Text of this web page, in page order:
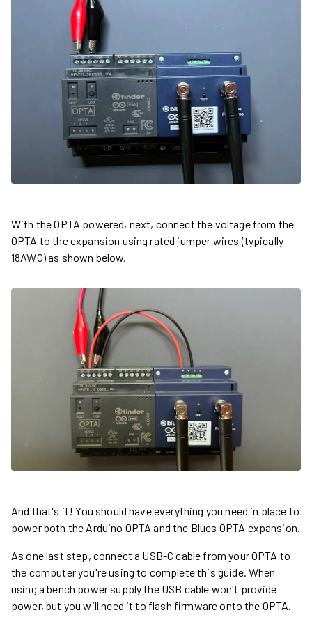
With the OPTA powered, next, connect the voltage from the
OPTA to the expansion using rated jumper wires (typically
18AWG) as shown below.
And that's it! You should have everything you need in place to
power both the Arduino OPTA and the Blues OPTA expansion.
As one last step, connect a USB-C cable from your OPTA to
the computer you're using to complete this guide. When
using a bench power supply the USB cable won't provide
power, but you will need it to flash firmware onto the OPTA.